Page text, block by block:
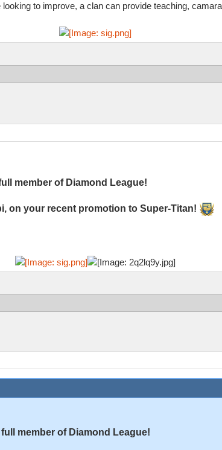
to improve, a clan can provide teaching,
member of Diamond League!
on your recent promotion to Super-Titan!
member of Diamond League!